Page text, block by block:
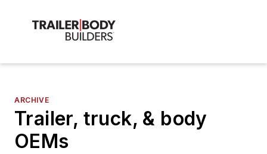
ARCHIVE
Trailer, truck, & body
OEMs